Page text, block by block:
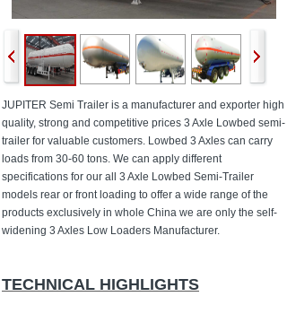
JUPITER Semi Trailer is a manufacturer and exporter high
quality, strong and competitive prices 3 Axle Lowbed semi-
trailer for valuable customers. Lowbed 3 Axles can carry
loads from 30-60 tons. We can apply different
specifications for our all 3 Axle Lowbed Semi-Trailer
models rear or front loading to offer a wide range of the
products exclusively in whole China we are only the self-
widening 3 Axles Low Loaders Manufacturer.
TECHNICAL HIGHLIGHTS